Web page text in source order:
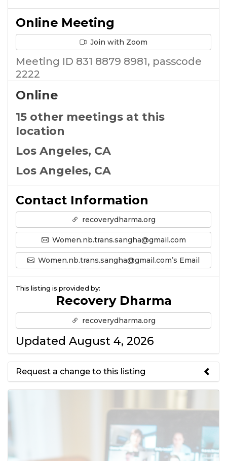
Online Meeting
Join with Zoom
Meeting ID 831 8879 8981, passcode
2222
Online
15 other meetings at this
location
Los Angeles, CA
Los Angeles, CA
Contact Information
recoverydharma.org
Women.nb.trans.sangha@gmail.com
Women.nb.trans.sangha@gmail.com’s Email
This listing is provided by:
Recovery Dharma
recoverydharma.org
Updated August 4, 2026
Request a change to this listing
to the meeting information